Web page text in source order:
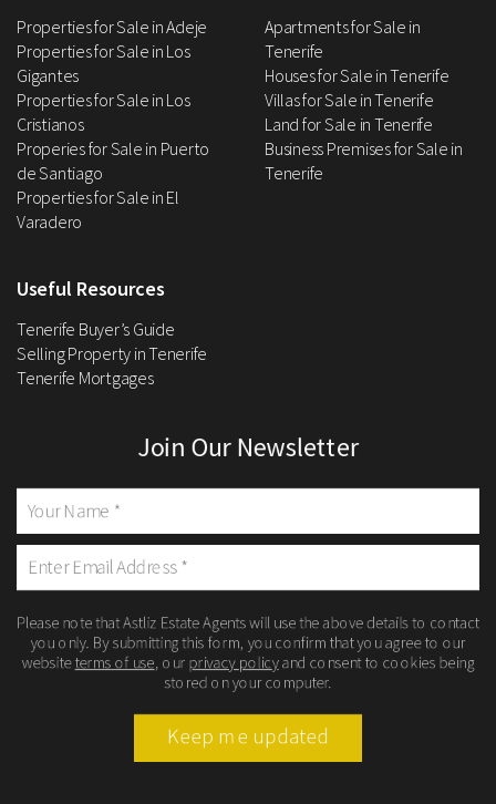
Properties for Sale in Adeje
Properties for Sale in Los
Gigantes
Properties for Sale in Los
Cristianos
Properies for Sale in Puerto
de Santiago
Properties for Sale in El
Varadero
Apartments for Sale in
Tenerife
Houses for Sale in Tenerife
Villas for Sale in Tenerife
Land for Sale in Tenerife
Business Premises for Sale in
Tenerife
Useful Resources
Tenerife Buyer’s Guide
Selling Property in Tenerife
Tenerife Mortgages
Join Our Newsletter
Please note that Astliz Estate Agents will use the above details to contact
you only. By submitting this form, you confirm that you agree to our
websiteterms of use , our privacy policyand consent to cookies being
stored on your computer.
Keep me updated